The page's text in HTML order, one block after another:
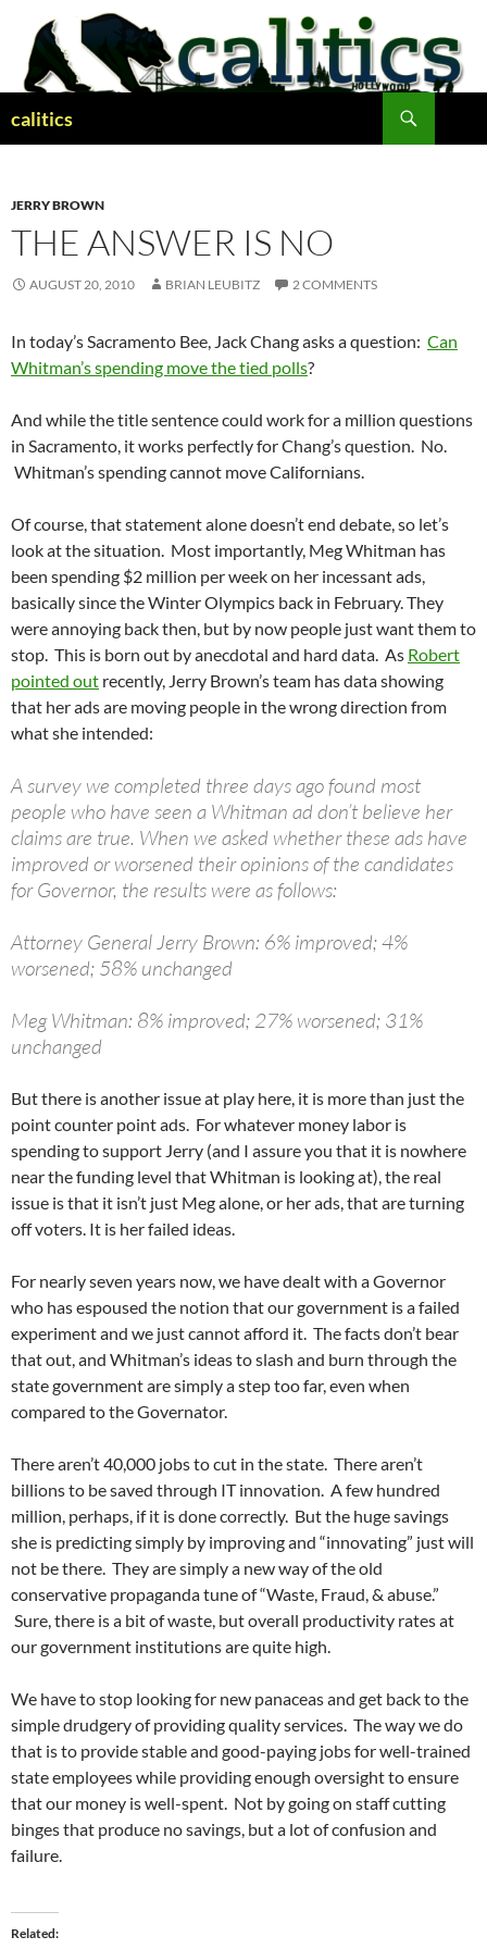
content
calitics
JERRY BROWN
THE ANSWER IS NO
AUGUST 20, 2010 BRIAN LEUBITZ 2 COMMENTS
In today’s Sacramento Bee, Jack Chang asks a question: Can
Whitman’s spending move the tied polls?
And while the title sentence could work for a million questions
in Sacramento, it works perfectly for Chang’s question. No.
Whitman’s spending cannot move Californians.
Of course, that statement alone doesn’t end debate, so let’s
look at the situation. Most importantly, Meg Whitman has
been spending $2 million per week on her incessant ads,
basically since the Winter Olympics back in February. They
were annoying back then, but by now people just want them to
stop. This is born out by anecdotal and hard data. As Robert
pointed out recently, Jerry Brown’s team has data showing
that her ads are moving people in the wrong direction from
what she intended:
A survey we completed three days ago found most
people who have seen a Whitman ad don’t believe her
claims are true. When we asked whether these ads have
improved or worsened their opinions of the candidates
for Governor, the results were as follows:
Attorney General Jerry Brown: 6% improved; 4%
worsened; 58% unchanged
Meg Whitman: 8% improved; 27% worsened; 31%
unchanged
But there is another issue at play here, it is more than just the
point counter point ads. For whatever money labor is
spending to support Jerry (and I assure you that it is nowhere
near the funding level that Whitman is looking at), the real
issue is that it isn’t just Meg alone, or her ads, that are turning
off voters. It is her failed ideas.
For nearly seven years now, we have dealt with a Governor
who has espoused the notion that our government is a failed
experiment and we just cannot afford it. The facts don’t bear
that out, and Whitman’s ideas to slash and burn through the
state government are simply a step too far, even when
compared to the Governator.
There aren’t 40,000 jobs to cut in the state. There aren’t
billions to be saved through IT innovation. A few hundred
million, perhaps, if it is done correctly. But the huge savings
she is predicting simply by improving and “innovating” just will
not be there. They are simply a new way of the old
conservative propaganda tune of “Waste, Fraud, & abuse.”
Sure, there is a bit of waste, but overall productivity rates at
our government institutions are quite high.
We have to stop looking for new panaceas and get back to the
simple drudgery of providing quality services. The way we do
that is to provide stable and good-paying jobs for well-trained
state employees while providing enough oversight to ensure
that our money is well-spent. Not by going on staff cutting
binges that produce no savings, but a lot of confusion and
failure.
Related